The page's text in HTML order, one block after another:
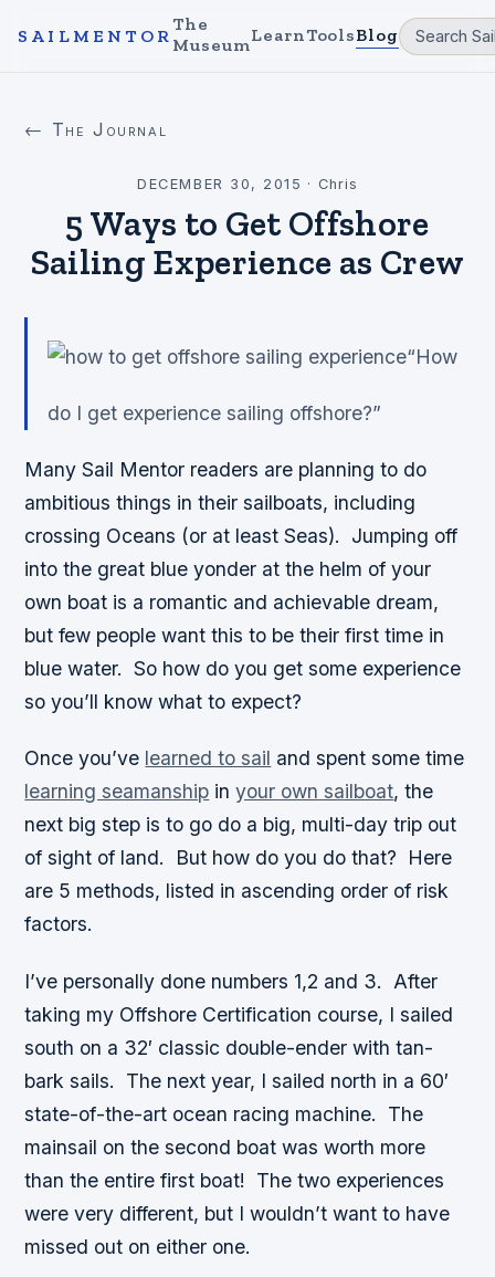
SAILMENTOR
The
MuseumLearnToolsBlog
← The Journal
DECEMBER 30, 2015 · Chris
5 Ways to Get Offshore
Sailing Experience as Crew
“How
do I get experience sailing offshore?”
Many Sail Mentor readers are planning to do
ambitious things in their sailboats, including
crossing Oceans (or at least Seas). Jumping off
into the great blue yonder at the helm of your
own boat is a romantic and achievable dream,
but few people want this to be their first time in
blue water. So how do you get some experience
so you’ll know what to expect?
Once you’ve learned to sail and spent some time
learning seamanship inyour own sailboat, the
next big step is to go do a big, multi-day trip out
of sight of land. But how do you do that? Here
are 5 methods, listed in ascending order of risk
factors.
I’ve personally done numbers 1,2 and 3. After
taking my Offshore Certification course, I sailed
south on a 32′ classic double-ender with tan-
bark sails. The next year, I sailed north in a 60′
state-of-the-art ocean racing machine. The
mainsail on the second boat was worth more
than the entire first boat! The two experiences
were very different, but I wouldn’t want to have
missed out on either one.